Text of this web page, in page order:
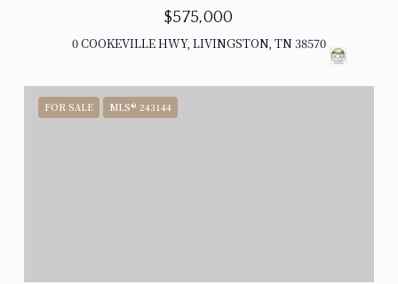
$575,000
0 COOKEVILLE HWY, LIVINGSTON, TN 38570
FOR SALE MLS® 243144